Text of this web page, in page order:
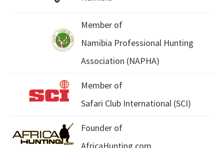
Member of
Namibia Professional Hunting
Association (NAPHA)
Member of
Safari Club International (SCI)
Founder of
AfricaHunting.com